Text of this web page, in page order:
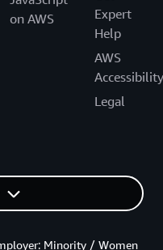
on AWS
Expert
Help
AWS
Accessibility
Legal
Minority / Women